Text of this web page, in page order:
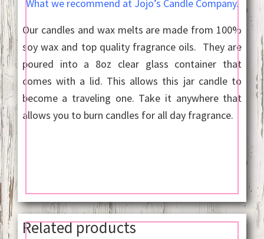
What we recommend at Jojo’s Candle Company.
Our candles and wax melts are made from 100%
soy wax and top quality fragrance oils. They are
poured into a 8oz clear glass container that
comes with a lid. This allows this jar candle to
become a traveling one. Take it anywhere that
allows you to burn candles for all day fragrance.
Related products